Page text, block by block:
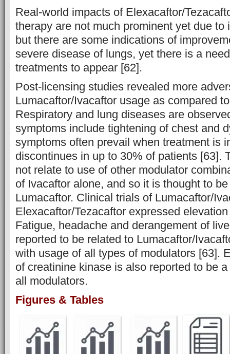
Real-world impacts of Elexacaftor/
therapy are not much prominent yet due to
but there are some indications of
severe disease of lungs, yet there is a
treatments to appear [62].
Post-licensing studies revealed more
Lumacaftor/Ivacaftor usage as compared
Respiratory and lung diseases are
symptoms include tightening of chest and
symptoms often prevail when treatment is
discontinues in up to 30% of patients [63].
not relate to use of other modulator
of Ivacaftor alone, and so it is thought to
Lumacaftor. Clinical trials of Lumacaftor/
Elexacaftor/Tezacaftor expressed
Fatigue, headache and derangement of
reported to be related to Lumacaftor/
with usage of all types of modulators [63].
of creatinine kinase is also reported to be
all modulators.
Figures & Tables